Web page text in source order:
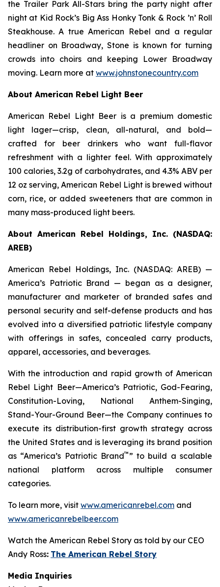
the Trailer Park All-Stars bring the party night after
night at Kid Rock’s Big Ass Honky Tonk & Rock ’n’ Roll
Steakhouse. A true American Rebel and a regular
headliner on Broadway, Stone is known for turning
crowds into choirs and keeping Lower Broadway
moving. Learn more at www.johnstonecountry.com
About American Rebel Light Beer
American Rebel Light Beer is a premium domestic
light lager—crisp, clean, all-natural, and bold—
crafted for beer drinkers who want full-flavor
refreshment with a lighter feel. With approximately
100 calories, 3.2g of carbohydrates, and 4.3% ABV per
12 oz serving, American Rebel Light is brewed without
corn, rice, or added sweeteners that are common in
many mass-produced light beers.
About American Rebel Holdings, Inc. (NASDAQ:
AREB)
American Rebel Holdings, Inc. (NASDAQ: AREB) —
America’s Patriotic Brand — began as a designer,
manufacturer and marketer of branded safes and
personal security and self-defense products and has
evolved into a diversified patriotic lifestyle company
with offerings in safes, concealed carry products,
apparel, accessories, and beverages.
With the introduction and rapid growth of American
Rebel Light Beer—America’s Patriotic, God-Fearing,
Constitution-Loving, National Anthem-Singing,
Stand-Your-Ground Beer—the Company continues to
execute its distribution-first growth strategy across
the United States and is leveraging its brand position
as “America’s Patriotic Brand™ ” to build a scalable
national platform across multiple consumer
categories.
To learn more, visit www.americanrebel.com and
www.americanrebelbeer.com
Watch the American Rebel Story as told by our CEO
Andy Ross: The American Rebel Story
Media Inquiries